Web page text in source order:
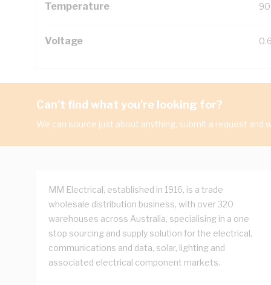
Temperature 90
Voltage
Can't find what you're looking for?
We can source just about anything, submit a request and
MM Electrical, established in 1916, is a trade
wholesale distribution business, with over 320
warehouses across Australia, specialising in a one
stop sourcing and supply solution for the electrical,
communications and data, solar, lighting and
associated electrical component markets.